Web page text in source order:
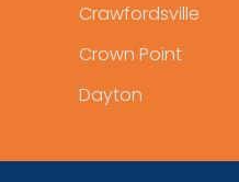
Crawfordsville
Crown Point
Dayton